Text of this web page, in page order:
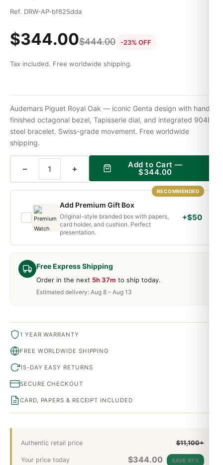
Ref. DRW-AP-bf625dda
$344.00$444.00 -23% OFF
Tax included. Free worldwide shipping.
Free Express Shipping
Order in the next 5h 37m to ship today.
Estimated delivery: Aug 8 – Aug 13
Authentic retail price $11,100+
Your price today $344.00 SAVE 97%
Audemars Piguet Royal Oak — iconic Genta design with hand-
finished octagonal bezel, Tapisserie dial, and integrated 904L
steel bracelet. Swiss-grade movement. Free worldwide
shipping.
− + Add to Cart —
$344.00
RECOMMENDED
Add Premium Gift Box
Original-style branded box with papers,
card holder, and cushion. Perfect
presentation.
+$50
1 YEAR WARRANTY
FREE WORLDWIDE SHIPPING
15-DAY EASY RETURNS
SECURE CHECKOUT
CARD, PAPERS & RECEIPT INCLUDED